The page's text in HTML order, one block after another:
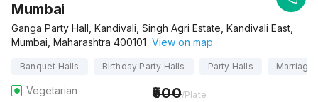
Mumbai
Ganga Party Hall, Kandivali, Singh Agri Estate, Kandivali East,
Mumbai, Maharashtra 400101 View on map
Banquet Halls Birthday Party Halls Party Halls Marriage
Vegetarian 500/Plate